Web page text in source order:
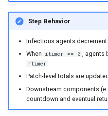
Step Behavior
Infectious agents
When itimer == 0 ,
rtimer
Patch-level totals are updated
Downstream components
countdown and eventual